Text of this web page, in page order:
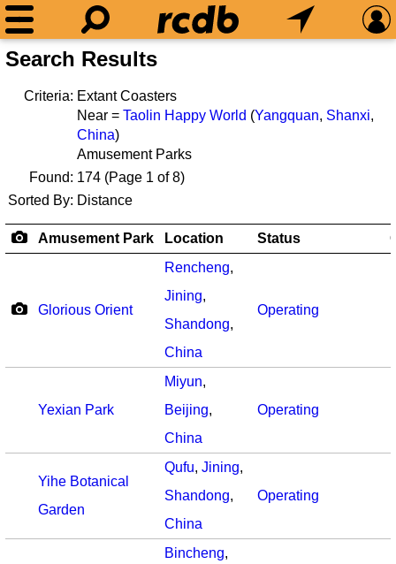
Search Results
Criteria: Extant Coasters
Near = Taolin Happy World (Yangquan, Shanxi,
China)
Amusement Parks
Found: 174 (Page 1 of 8)
Sorted By: Distance
Amusement Park Location Status
Glorious Orient
Rencheng,
Jining,
Shandong,
China
Operating
Yexian Park
Miyun,
Beijing,
China
Operating
Yihe Botanical
Garden
Qufu, Jining,
Shandong,
China
Operating
Bincheng,